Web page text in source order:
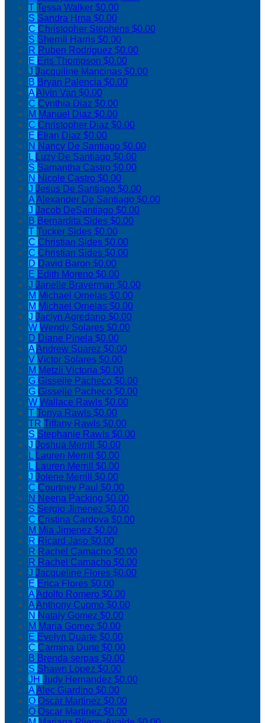
T Tessa Walker $0.00
S Sandra Hrna $0.00
C Christopher Stephens $0.00
S Sherrill Harris $0.00
R Ruben Rodriguez $0.00
E Eris Thompson $0.00
J Jacquiline Mancinas $0.00
B Bryan Palencia $0.00
AAlvin Van $0.00
C Cynthia Diaz $0.00
M Manuel Diaz $0.00
C Christopher Diaz $0.00
E Elian Diaz $0.00
N Nancy De Santiago $0.00
L Luzy De Santiago $0.00
S Samantha Castro $0.00
N Nicole Castro $0.00
J Jesus De Santiago $0.00
AAlexander De Santiago $0.00
J Jacob DeSantiago $0.00
B Bernardita Sides $0.00
T Tucker Sides $0.00
C Christian Sides $0.00
C Christian Sides $0.00
D David Baron $0.00
E Edith Moreno $0.00
J Janelle Braverman $0.00
M Michael Ornelas $0.00
M Michael Ornelas $0.00
J Jaclyn Agredano $0.00
W Wendy Solares $0.00
D Diane Pinela $0.00
AAndrew Suarez $0.00
V Victor Solares $0.00
M Metzli Victoria $0.00
G Gisselle Pacheco $0.00
G Gisselle Pacheco $0.00
W Wallace Rawls $0.00
T Tonya Rawls $0.00
TR Tiffany Rawls $0.00
S Stephanie Rawls $0.00
J Joshua Merrill $0.00
L Lauren Merrill $0.00
L Lauren Merrill $0.00
J Jolene Merrill $0.00
C Courtney Paul $0.00
N Neena Packing $0.00
S Sergio Jimenez $0.00
C Cristina Cardova $0.00
M Mia Jimenez $0.00
R Ricard Jaso $0.00
R Rachel Camacho $0.00
R Rachel Camacho $0.00
J Jacqueline Flores $0.00
E Erica Flores $0.00
AAdolfo Romero $0.00
AAnthony Cuomo $0.00
N Nataly Gomez $0.00
M Maria Gomez $0.00
E Evelyn Duarte $0.00
C Carmina Durte $0.00
B Brenda serpas $0.00
S Shawn Lopez $0.00
JH Judy Hernandez $0.00
AAlec Giardino $0.00
O Oscar Martinez $0.00
O Oscar Martinez $0.00